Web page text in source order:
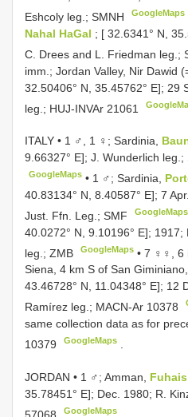
Eshcoly leg.; SMNH
GoogleMaps
Nahal HaGal ; [ 32.6341° N,
C. Drees and L. Friedman leg.;
imm.; Jordan Valley, Nir Dawid
32.50406° N, 35.45762° E]; 29
leg.; HUJ-INVAr 21061
ITALY • 1 ♂, 1 ♀; Sardinia,
9.66327° E]; J. Wunderlich leg.;
GoogleMaps • 1 ♂; Sardinia,
40.83134° N, 8.40587° E]; 7
Just. Ffn. Leg.; SMF
GoogleMaps
40.0272° N, 9.10196° E];
leg.; ZMB
GoogleMaps •7 ♀♀, 6
Siena, 4 km S of San Giminiano,
43.46728° N, 11.04348° E]; 12
Ramírez leg.; MACN-Ar 10378
same collection data as for
10379
GoogleMaps
JORDAN • 1 ♂; Amman, Fuhais
35.78451° E]; Dec. 1980; R.
57068
GoogleMaps